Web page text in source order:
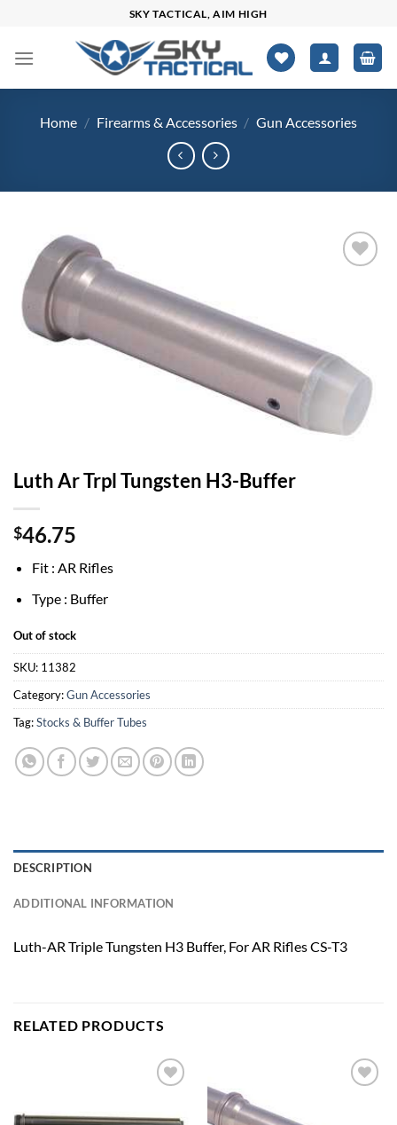
content
SKY TACTICAL, AIM HIGH
Home / Firearms & Accessories / Gun Accessories
Luth Ar Trpl Tungsten H3-Buffer
$46.75
Fit : AR Rifles
Type : Buffer
Out of stock
SKU: 11382
Category:Gun Accessories
Tag:Stocks & Buffer Tubes
DESCRIPTION
ADDITIONAL INFORMATION
Luth-AR Triple Tungsten H3 Buffer, For AR Rifles CS-T3
RELATED PRODUCTS